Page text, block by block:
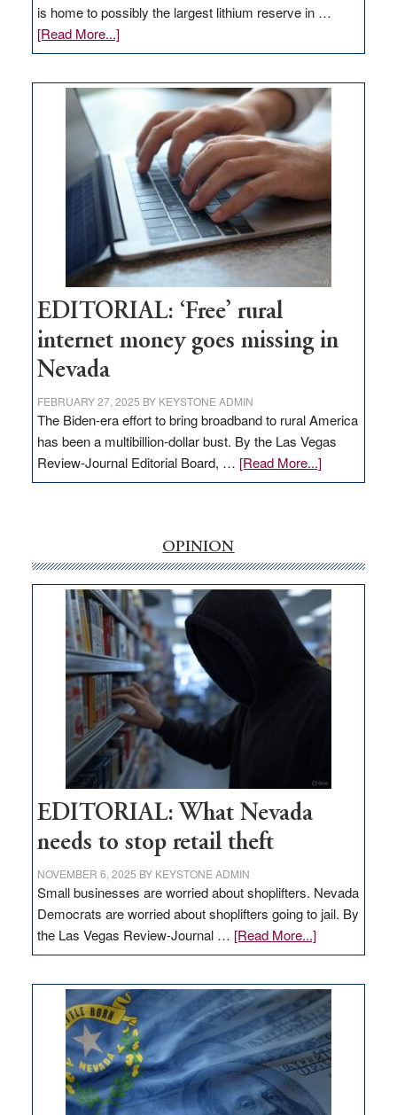
is home to possibly the largest lithium reserve in …
[Read More...]about
Update
Thacker
Pass,
Governor
Lombardo
and
Congressmen
Amodei
Visit
Workforce
Hub
EDITORIAL: ‘Free’ rural
internet money goes missing in
Nevada
FEBRUARY 27, 2025 BY KEYSTONE ADMIN
The Biden-era effort to bring broadband to rural America
has been a multibillion-dollar bust. By the Las Vegas
Review-Journal Editorial Board, … [Read More...]about
EDITORIAL:
money
goes
missing
in
Nevada
OPINION
EDITORIAL: What Nevada
needs to stop retail theft
NOVEMBER 6, 2025 BY KEYSTONE ADMIN
Small businesses are worried about shoplifters. Nevada
Democrats are worried about shoplifters going to jail. By
the Las Vegas Review-Journal … [Read More...]about
EDITORIAL:
Nevada
needs
to
stop
retail
theft